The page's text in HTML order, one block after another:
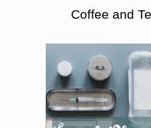
Coffee and